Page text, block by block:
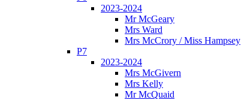
2023-2024
Mr McGeary
Mrs Ward
Mrs McCrory / Miss Hampsey
P7
2023-2024
Mrs McGivern
Mrs Kelly
Mr McQuaid